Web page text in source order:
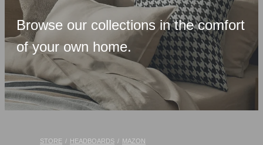
Upholstered Bases
Memory Foam
Latex & Wool
Adjustable Beds
Pocket-Spring
Browse our collections in the comfort
of your own home.
STORE / HEADBOARDS / MAZON